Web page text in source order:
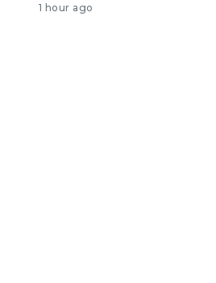
1 hour ago